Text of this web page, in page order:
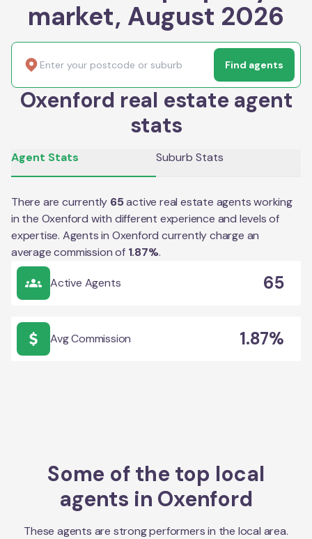
market, August 2026
Find agents
Oxenford real estate agent
stats
Agent Stats Suburb Stats
There are currently 65active real estate agents working
in the Oxenford with different experience and levels of
expertise. Agents in Oxenford currently charge an
average commission of 1.87%.
Active Agents 65
Avg Commission 1.87%
Some of the top local
agents in Oxenford
These agents are strong performers in the local area.